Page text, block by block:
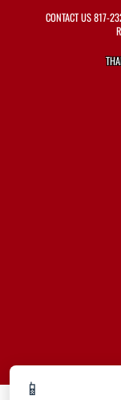
📱
CONTACT US817-